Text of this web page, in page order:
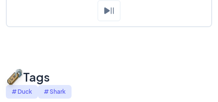
Tags
# Duck # Shark